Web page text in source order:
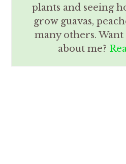
plants and seeing
grow guavas,
many others.
about me?